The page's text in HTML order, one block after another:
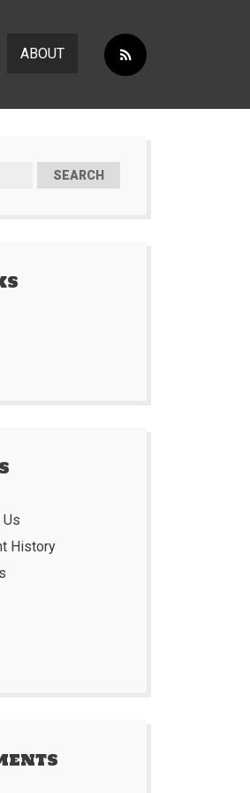
ABOUT
Us
History